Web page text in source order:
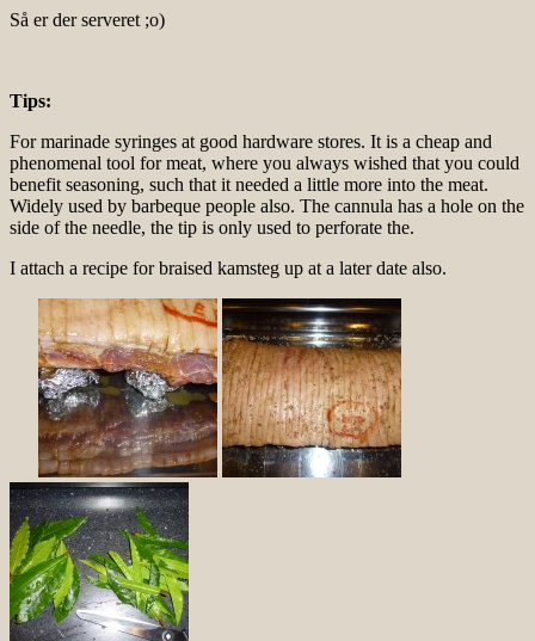
Så er der serveret ;o)
Tips:
For marinade syringes at good hardware stores. It is a cheap and
phenomenal tool for meat, where you always wished that you could
benefit seasoning, such that it needed a little more into the meat.
Widely used by barbeque people also. The cannula has a hole on the
side of the needle, the tip is only used to perforate the.
I attach a recipe for braised kamsteg up at a later date also.